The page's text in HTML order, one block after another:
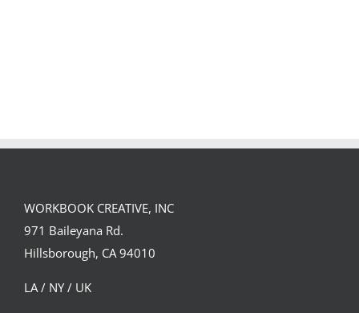
WORKBOOK CREATIVE, INC
971 Baileyana Rd.
Hillsborough, CA 94010
LA / NY / UK